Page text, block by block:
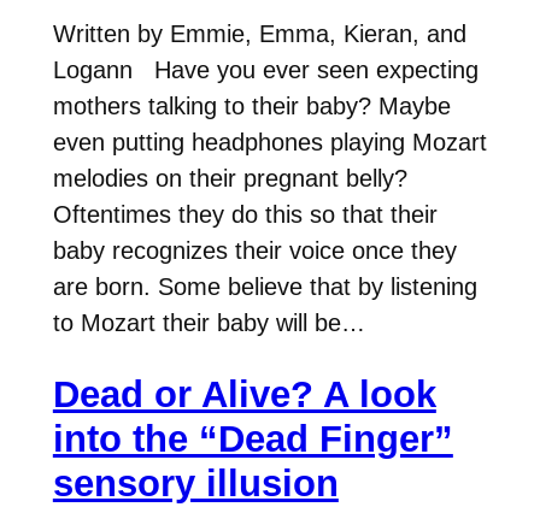
Written by Emmie, Emma, Kieran, and
Logann Have you ever seen expecting
mothers talking to their baby? Maybe
even putting headphones playing Mozart
melodies on their pregnant belly?
Oftentimes they do this so that their
baby recognizes their voice once they
are born. Some believe that by listening
to Mozart their baby will be…
Dead or Alive? A look
into the “Dead Finger”
sensory illusion